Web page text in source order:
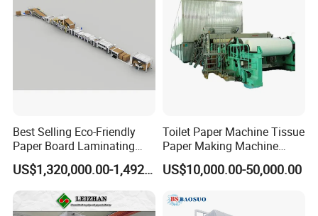
Best Selling Eco-Friendly
Paper Board Laminating
Machine for Paper
Packaging ManufacturingUS$1,320,000.00-1,492,000.00
Toilet Paper Machine Tissue
Paper Making Machine
Samll Toilet Paper Machine
Recycling Paper Machine
Bamboo Paper Machine
US$10,000.00-50,000.00